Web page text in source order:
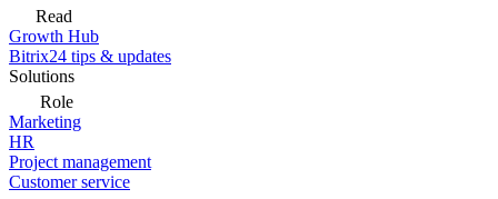
Read
Growth Hub
Bitrix24 tips & updates
Solutions
Role
Marketing
HR
Project management
Customer service